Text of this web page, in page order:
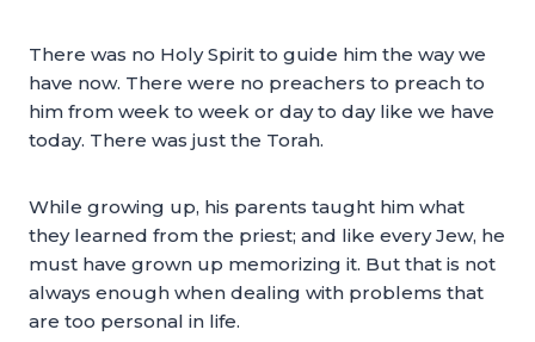
There was no Holy Spirit to guide him the way we
have now. There were no preachers to preach to
him from week to week or day to day like we have
today. There was just the Torah.
While growing up, his parents taught him what
they learned from the priest; and like every Jew, he
must have grown up memorizing it. But that is not
always enough when dealing with problems that
are too personal in life.